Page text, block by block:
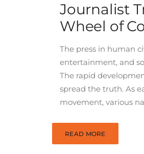
Journalist
Wheel of
The press in human
entertainment, and
The rapid
spread the truth. As
movement, various
READ MORE